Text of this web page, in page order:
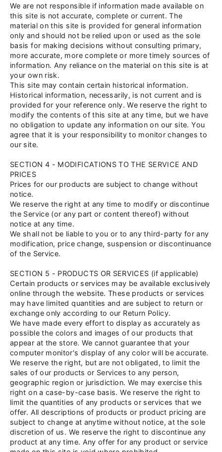
We are not responsible if information made available on
this site is not accurate, complete or current. The
material on this site is provided for general information
only and should not be relied upon or used as the sole
basis for making decisions without consulting primary,
more accurate, more complete or more timely sources of
information. Any reliance on the material on this site is at
your own risk.
This site may contain certain historical information.
Historical information, necessarily, is not current and is
provided for your reference only. We reserve the right to
modify the contents of this site at any time, but we have
no obligation to update any information on our site. You
agree that it is your responsibility to monitor changes to
our site.
SECTION 4 - MODIFICATIONS TO THE SERVICE AND
PRICES
Prices for our products are subject to change without
notice.
We reserve the right at any time to modify or discontinue
the Service (or any part or content thereof) without
notice at any time.
We shall not be liable to you or to any third-party for any
modification, price change, suspension or discontinuance
of the Service.
SECTION 5 - PRODUCTS OR SERVICES (if applicable)
Certain products or services may be available exclusively
online through the website. These products or services
may have limited quantities and are subject to return or
exchange only according to our Return Policy.
We have made every effort to display as accurately as
possible the colors and images of our products that
appear at the store. We cannot guarantee that your
computer monitor's display of any color will be accurate.
We reserve the right, but are not obligated, to limit the
sales of our products or Services to any person,
geographic region or jurisdiction. We may exercise this
right on a case-by-case basis. We reserve the right to
limit the quantities of any products or services that we
offer. All descriptions of products or product pricing are
subject to change at anytime without notice, at the sole
discretion of us. We reserve the right to discontinue any
product at any time. Any offer for any product or service